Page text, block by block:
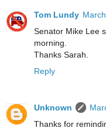
Tom Lundy
Senator Mike Lee
morning.
Thanks Sarah.
Reply
Unknown
Thanks for